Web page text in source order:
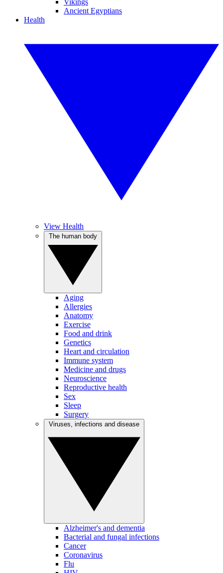
Vikings
Ancient Egyptians
Health
View Health
Aging
Allergies
Anatomy
Exercise
Food and drink
Genetics
Heart and circulation
Immune system
Medicine and drugs
Neuroscience
Reproductive health
Sex
Sleep
Surgery
Alzheimer's and dementia
Bacterial and fungal infections
Cancer
Coronavirus
Flu